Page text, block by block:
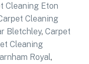
Cleaning Eton
Cleaning
Bletchley, Carpet
Cleaning
Royal,